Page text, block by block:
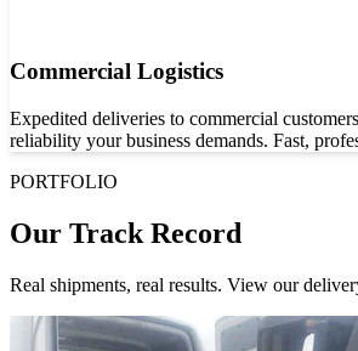
Commercial Logistics
Expedited deliveries to commercial
reliability your business demands. Fast,
PORTFOLIO
Our Track Record
Real shipments, real results. View our